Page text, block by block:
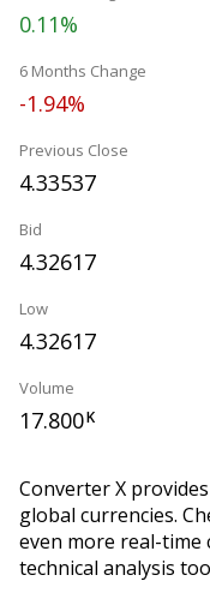
0.11%
6 Months Change
-1.94%
Previous Close
4.33537
Bid
4.32617
Low
4.32617
Volume
17.800K
Converter X
global currencies.
even more real-
technical analysis